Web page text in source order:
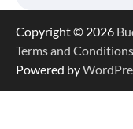
Copyright © 2026
Terms and Conditions
Powered by